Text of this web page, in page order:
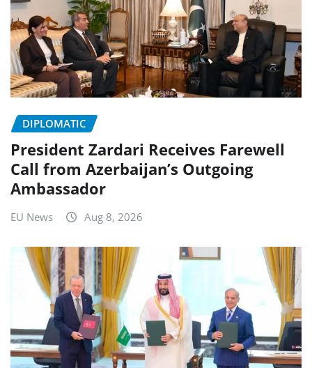
DIPLOMATIC
President Zardari Receives Farewell
Call from Azerbaijan’s Outgoing
Ambassador
EU News Aug 8, 2026